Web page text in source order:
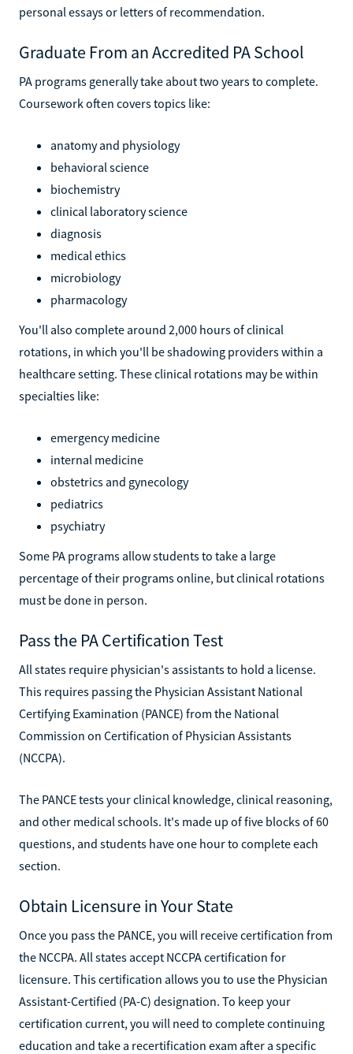
personal essays or letters of recommendation.
Graduate From an Accredited PA School
PA programs generally take about two years to complete.
Coursework often covers topics like:
anatomy and physiology
behavioral science
biochemistry
clinical laboratory science
diagnosis
medical ethics
microbiology
pharmacology
You'll also complete around 2,000 hours of clinical
rotations, in which you'll be shadowing providers within a
healthcare setting. These clinical rotations may be within
specialties like:
emergency medicine
internal medicine
obstetrics and gynecology
pediatrics
psychiatry
Some PA programs allow students to take a large
percentage of their programs online, but clinical rotations
must be done in person.
Pass the PA Certification Test
All states require physician's assistants to hold a license.
This requires passing the Physician Assistant National
Certifying Examination (PANCE) from the National
Commission on Certification of Physician Assistants
(NCCPA).
The PANCE tests your clinical knowledge, clinical reasoning,
and other medical schools. It's made up of five blocks of 60
questions, and students have one hour to complete each
section.
Obtain Licensure in Your State
Once you pass the PANCE, you will receive certification from
the NCCPA. All states accept NCCPA certification for
licensure. This certification allows you to use the Physician
Assistant-Certified (PA-C) designation. To keep your
certification current, you will need to complete continuing
education and take a recertification exam after a specific